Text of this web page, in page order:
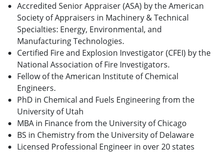
Accredited Senior Appraiser (ASA) by the American
Society of Appraisers in Machinery & Technical
Specialties: Energy, Environmental, and
Manufacturing Technologies.
Certified Fire and Explosion Investigator (CFEI) by the
National Association of Fire Investigators.
Fellow of the American Institute of Chemical
Engineers.
PhD in Chemical and Fuels Engineering from the
University of Utah
MBA in Finance from the University of Chicago
BS in Chemistry from the University of Delaware
Licensed Professional Engineer in over 20 states